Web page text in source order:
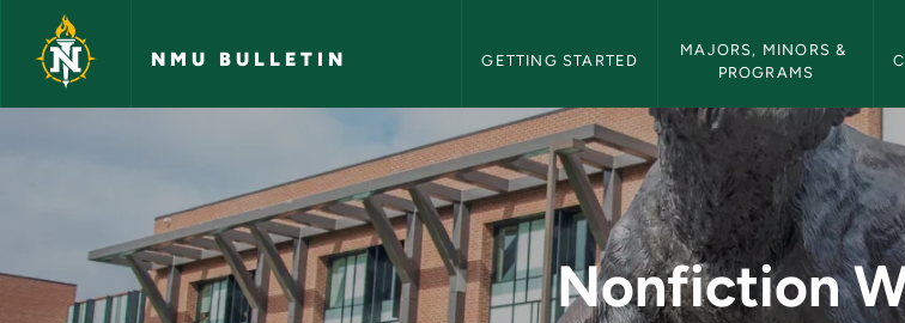
Skip to main content
NMU BULLETIN GETTING STARTED
MAJORS, MINORS &
PROGRAMS
Nonfiction Writing - NMU Bulletin
Nonfiction